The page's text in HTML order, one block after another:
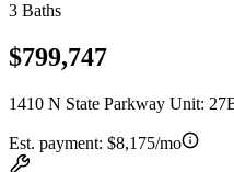
3 Baths
$799,747
1410 N State Parkway Unit:
Est. payment: $8,175/mo